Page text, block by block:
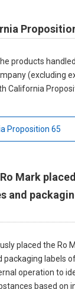
products
(excluding
California
Proposition 65
Mark
and
placed the Ro
packaging labels
operation to
based on